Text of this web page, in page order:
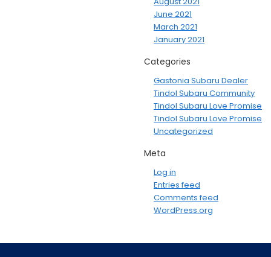
June 2021
March 2021
January 2021
Categories
Gastonia Subaru Dealer
Tindol Subaru Community
Tindol Subaru Love Promise
Tindol Subaru Love Promise
Uncategorized
Meta
Log in
Entries feed
Comments feed
WordPress.org